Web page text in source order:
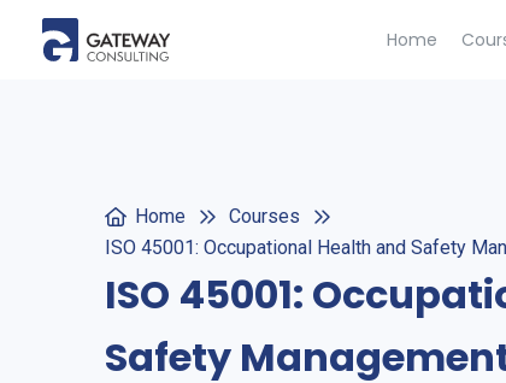
Home
Home
Courses
ISO 45001: Occupational Health and Safety
ISO 45001:
Safety